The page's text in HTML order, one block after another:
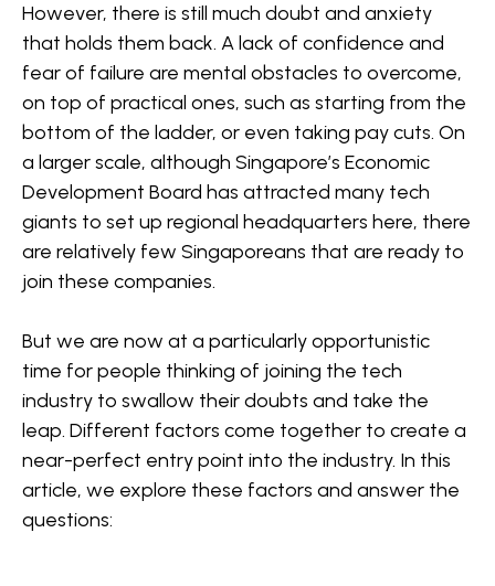
However, there is still much doubt and anxiety
that holds them back. A lack of confidence and
fear of failure are mental obstacles to overcome,
on top of practical ones, such as starting from the
bottom of the ladder, or even taking pay cuts. On
a larger scale, although Singapore’s Economic
Development Board has attracted many tech
giants to set up regional headquarters here, there
are relatively few Singaporeans that are ready to
join these companies.
But we are now at a particularly opportunistic
time for people thinking of joining the tech
industry to swallow their doubts and take the
leap. Different factors come together to create a
near-perfect entry point into the industry. In this
article, we explore these factors and answer the
questions: